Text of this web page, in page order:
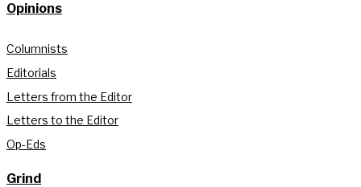
Opinions
Columnists
Editorials
Letters from the Editor
Letters to the Editor
Op-Eds
Grind